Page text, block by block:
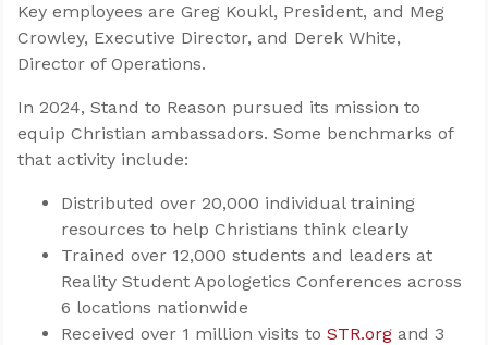
Key employees are Greg Koukl, President, and Meg
Crowley, Executive Director, and Derek White,
Director of Operations.
In 2024, Stand to Reason pursued its mission to
equip Christian ambassadors. Some benchmarks of
that activity include:
Distributed over 20,000 individual training
resources to help Christians think clearly
Trained over 12,000 students and leaders at
Reality Student Apologetics Conferences across
6 locations nationwide
Received over 1 million visits to STR.org and 3